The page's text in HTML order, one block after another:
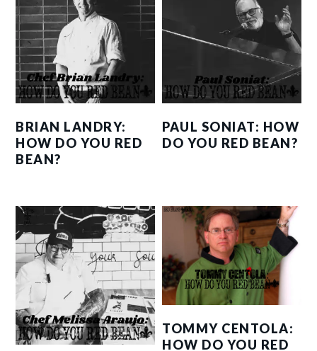
BRIAN LANDRY:
HOW DO YOU RED
BEAN?
PAUL SONIAT: HOW
DO YOU RED BEAN?
TOMMY CENTOLA:
HOW DO YOU RED